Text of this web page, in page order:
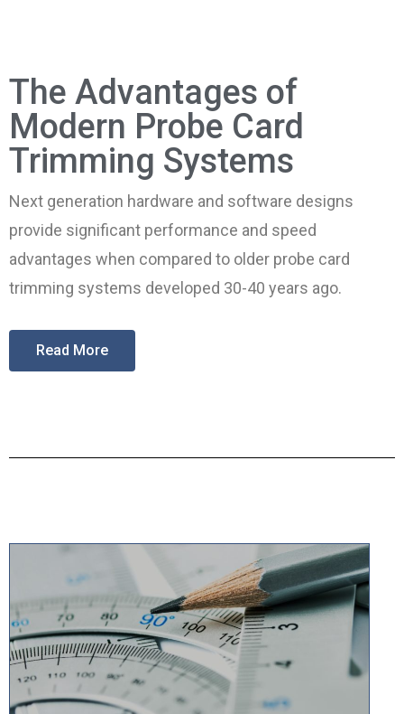
The Advantages of
Modern Probe Card
Trimming Systems
Next generation hardware and software designs
provide significant performance and speed
advantages when compared to older probe card
trimming systems developed 30-40 years ago.
Read More